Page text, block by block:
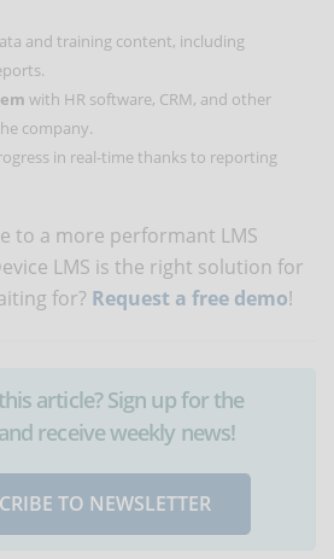
and training content, including
with HR software, CRM, and other
company.
in real-time thanks to reporting
to a more performant LMS
LMS is the right solution for
for? Request a free demo!
article? Sign up for the
receive weekly news!
TO NEWSLETTER